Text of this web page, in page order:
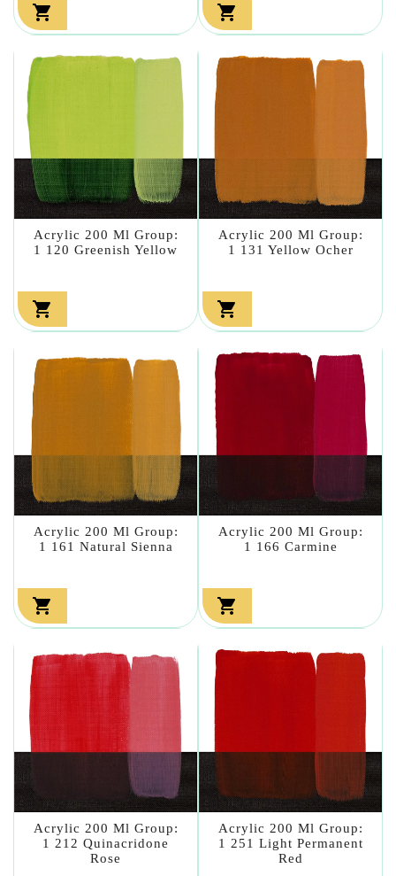
 
Acrylic 200 Ml Group:
1 120 Greenish Yellow

Acrylic 200 Ml Group:
1 131 Yellow Ocher

Acrylic 200 Ml Group:
1 161 Natural Sienna

Acrylic 200 Ml Group:
1 166 Carmine

Acrylic 200 Ml Group:
1 212 Quinacridone
Rose
Acrylic 200 Ml Group:
1 251 Light Permanent
Red